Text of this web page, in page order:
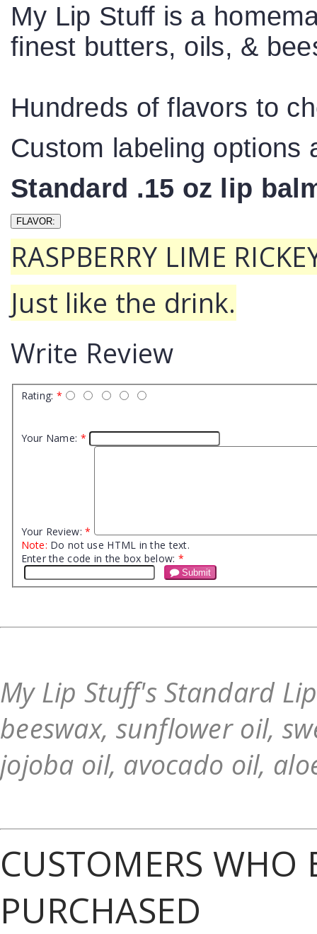
My Lip Stuff is a
finest butters, oils, &
Hundreds of flavors to
Custom labeling options
Standard .15 oz lip
RASPBERRY LIME
Just like the drink.
Write Review
Rating: *
Your Name: *
Your Review:*
Note: Do not use HTML in the text.
Enter the code in the box below: *
Submit
My Lip Stuff's Standard
beeswax, sunflower oil,
jojoba oil, avocado oil,
CUSTOMERS
PURCHASED